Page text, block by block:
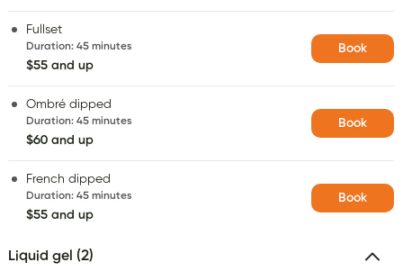
Fullset
Duration: 45 minutes
$55 and up
Book
Ombré dipped
Duration: 45 minutes
$60 and up
Book
French dipped
Duration: 45 minutes
$55 and up
Book
Liquid gel (2)